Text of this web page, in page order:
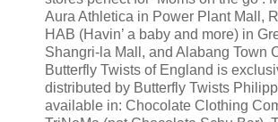
Aura Athletica in Power Plant Mall,
HAB (Havin’ a baby and more) in
Shangri-la Mall, and Alabang Town
Butterfly Twists of England is
distributed by Butterfly Twists
available in: Chocolate Clothing